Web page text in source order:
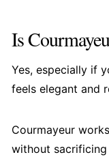
Is
Yes, especially if
feels elegant and
Courmayeur
without